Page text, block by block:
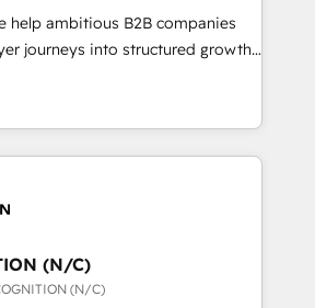
passionate about APAC
the world in technology, agility
from CRM & Marketing
Salesforce, Dynamics, Pipedrive,
help ambitious B2B companies
journeys into structured growth
experience in B2B SaaS,
MedTech, and consulting, we
generation and aligning marketing
As a HubSpot Elite
and process mapping. Our
and a deep understanding of
(N/C)
(N/C)